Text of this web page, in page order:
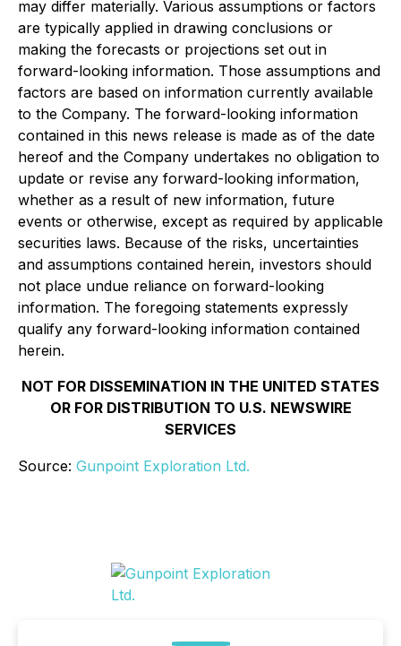
may differ materially. Various assumptions or factors
are typically applied in drawing conclusions or
making the forecasts or projections set out in
forward-looking information. Those assumptions and
factors are based on information currently available
to the Company. The forward-looking information
contained in this news release is made as of the date
hereof and the Company undertakes no obligation to
update or revise any forward-looking information,
whether as a result of new information, future
events or otherwise, except as required by applicable
securities laws. Because of the risks, uncertainties
and assumptions contained herein, investors should
not place undue reliance on forward-looking
information. The foregoing statements expressly
qualify any forward-looking information contained
herein.
NOT FOR DISSEMINATION IN THE UNITED STATES
OR FOR DISTRIBUTION TO U.S. NEWSWIRE
SERVICES
Source: Gunpoint Exploration Ltd.